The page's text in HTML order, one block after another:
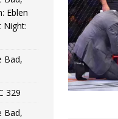
HYDEN BLOG: The
UFC Fight Night: Medic
Eblen
Night:
Bad,
329
Bad,